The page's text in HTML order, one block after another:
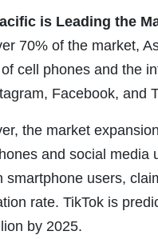
is Leading the
70% of the market,
cell phones and the
Facebook, and
the market
and social media
smartphone users,
rate. TikTok is
by 2025.